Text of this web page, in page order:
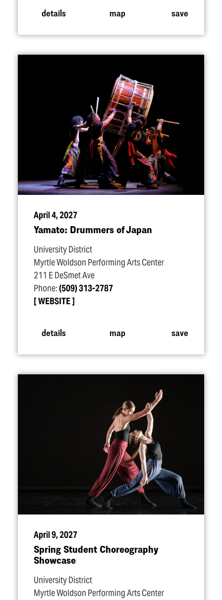
details map save
April 4, 2027
Yamato: Drummers of Japan
University District
Myrtle Woldson Performing Arts Center
211 E DeSmet Ave
Phone:(509) 313-2787
WEBSITE
details map save
April 9, 2027
Spring Student Choreography
Showcase
University District
Myrtle Woldson Performing Arts Center